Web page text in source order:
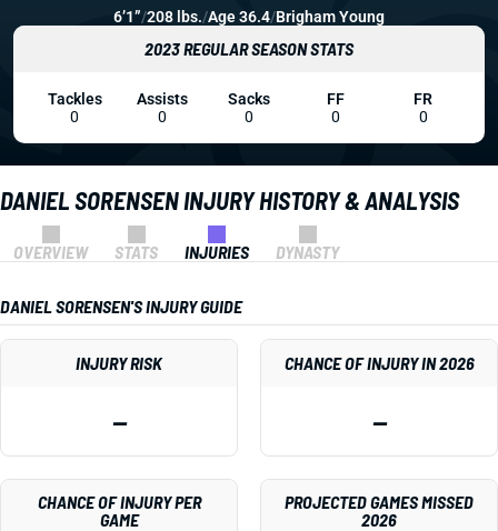
DANIEL SORENSEN INJURY HISTORY & ANALYSIS
OVERVIEW STATS INJURIES DYNASTY
DANIEL SORENSEN'S INJURY GUIDE
INJURY RISK
—
CHANCE OF INJURY IN 2026
—
CHANCE OF INJURY PER
GAME
PROJECTED GAMES MISSED
2026
6’1”/208 lbs./Age 36.4/Brigham Young
2023 REGULAR SEASON STATS
Tackles
0
Assists
0
Sacks
0
FF
0
FR
0